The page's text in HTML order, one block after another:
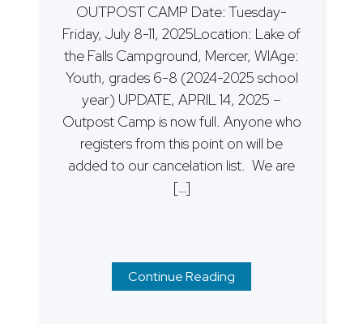
OUTPOST CAMP Date: Tuesday-
Friday, July 8-11, 2025Location: Lake of
the Falls Campground, Mercer, WIAge:
Youth, grades 6-8 (2024-2025 school
year) UPDATE, APRIL 14, 2025 –
Outpost Camp is now full. Anyone who
registers from this point on will be
added to our cancelation list. We are
[…]
Continue Reading